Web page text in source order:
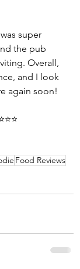
super
the pub
Overall,
and I look
again soon!
Food Reviews